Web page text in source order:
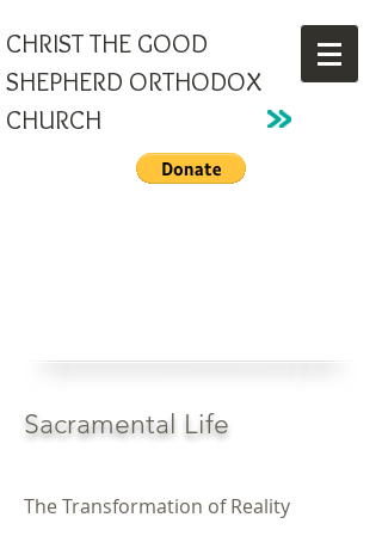
CHRIST THE GOOD
SHEPHERD ORTHODOX
CHURCH
Sacramental Life
The Transformation of Reality